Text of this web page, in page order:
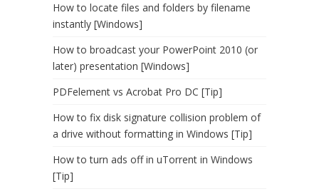
How to locate files and folders by filename
instantly [Windows]
How to broadcast your PowerPoint 2010 (or
later) presentation [Windows]
PDFelement vs Acrobat Pro DC [Tip]
How to fix disk signature collision problem of
a drive without formatting in Windows [Tip]
How to turn ads off in uTorrent in Windows
[Tip]